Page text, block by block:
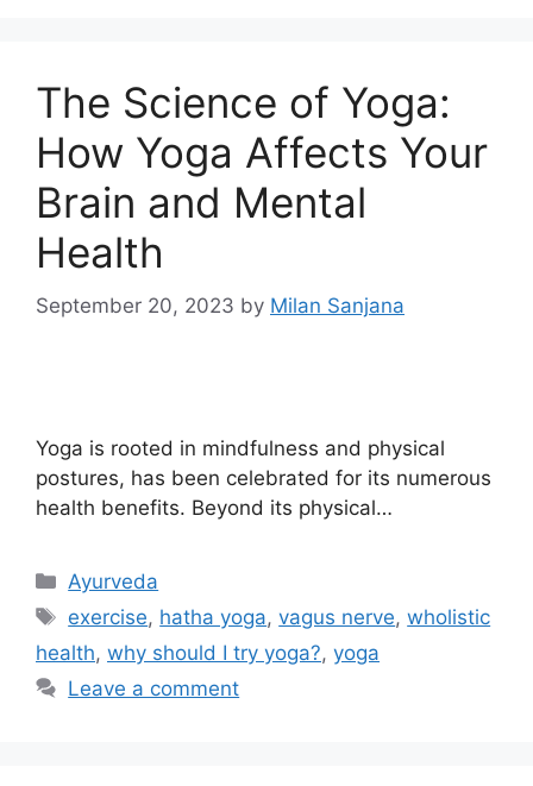
The Science of Yoga:
How Yoga Affects Your
Brain and Mental
Health
September 20, 2023 by Milan Sanjana
Yoga is rooted in mindfulness and physical
postures, has been celebrated for its numerous
health benefits. Beyond its physical…
Ayurveda
exercise, hatha yoga,vagus nerve,wholistic
health, why should I try yoga?, yoga
Leave a comment